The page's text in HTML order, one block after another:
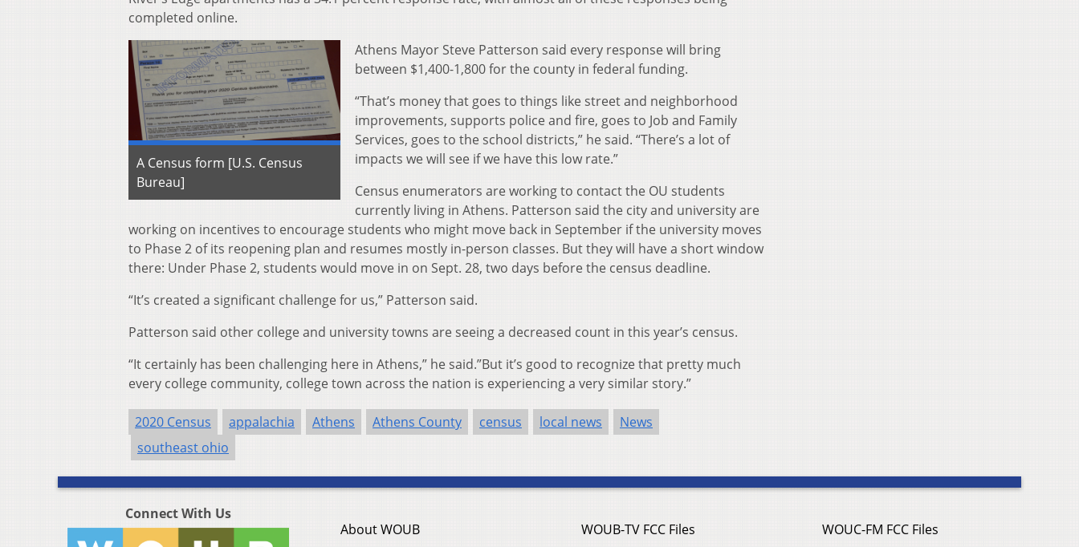
completed online.
A Census form [U.S. Census
Bureau]
Athens Mayor Steve Patterson said every response will bring
between $1,400-1,800 for the county in federal funding.
“That’s money that goes to things like street and neighborhood
improvements, supports police and fire, goes to Job and Family
Services, goes to the school districts,” he said. “There’s a lot of
impacts we will see if we have this low rate.”
Census enumerators are working to contact the OU students
currently living in Athens. Patterson said the city and university are
working on incentives to encourage students who might move back in September if the university moves
to Phase 2 of its reopening plan and resumes mostly in-person classes. But they will have a short window
there: Under Phase 2, students would move in on Sept. 28, two days before the census deadline.
“It’s created a significant challenge for us,” Patterson said.
Patterson said other college and university towns are seeing a decreased count in this year’s census.
“It certainly has been challenging here in Athens,” he said.”But it’s good to recognize that pretty much
every college community, college town across the nation is experiencing a very similar story.”
2020 Census appalachia Athens Athens County census local news
News
southeast ohio
Connect With Us
About WOUB
WOUB-TV FCC Files
WOUC-FM FCC Files